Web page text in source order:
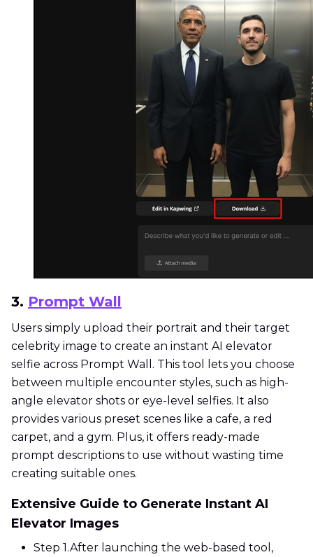
3. Prompt Wall
Users simply upload their portrait and their target
celebrity image to create an instant AI elevator
selfie across Prompt Wall. This tool lets you choose
between multiple encounter styles, such as high-
angle elevator shots or eye-level selfies. It also
provides various preset scenes like a cafe, a red
carpet, and a gym. Plus, it offers ready-made
prompt descriptions to use without wasting time
creating suitable ones.
Extensive Guide to Generate Instant AI
Elevator Images
Step 1.After launching the web-based tool,